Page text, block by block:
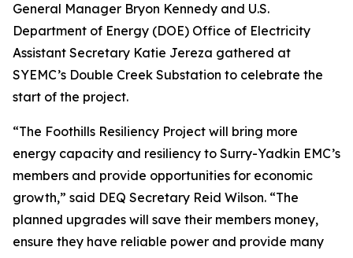
General Manager Bryon Kennedy and U.S.
Department of Energy (DOE) Office of Electricity
Assistant Secretary Katie Jereza gathered at
SYEMC’s Double Creek Substation to celebrate the
start of the project.
“The Foothills Resiliency Project will bring more
energy capacity and resiliency to Surry-Yadkin EMC’s
members and provide opportunities for economic
growth,” said DEQ Secretary Reid Wilson. “The
planned upgrades will save their members money,
ensure they have reliable power and provide many